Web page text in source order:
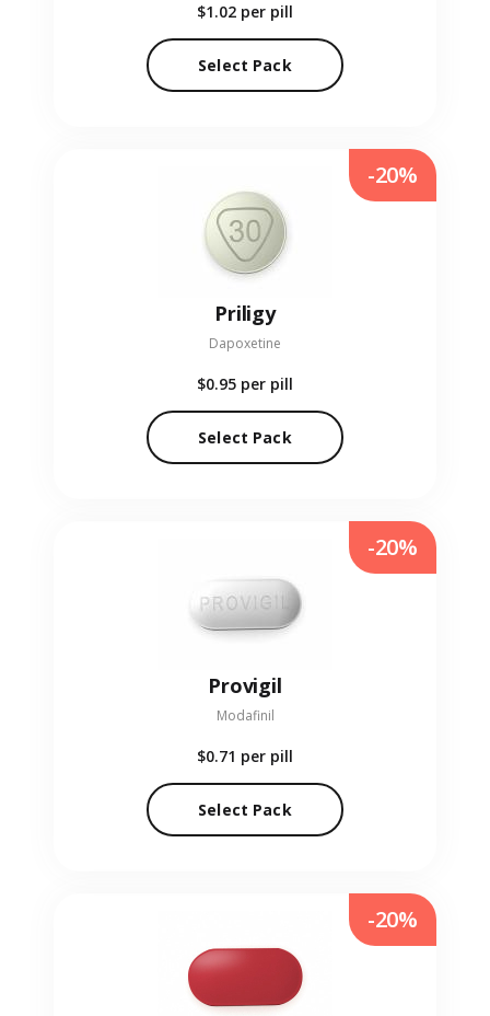
$1.02 per pill
Select Pack
Priligy
Dapoxetine
$0.95 per pill
Select Pack
-20%
Provigil
Modafinil
$0.71 per pill
Select Pack
-20%
-20%